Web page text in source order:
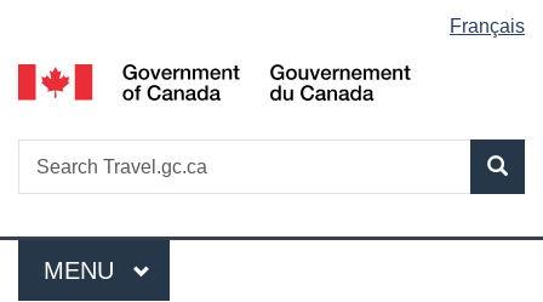
to
main
to
basic
version
to
basic
version
to
main
selection
Français
Search
Menu
MAIN
MENU